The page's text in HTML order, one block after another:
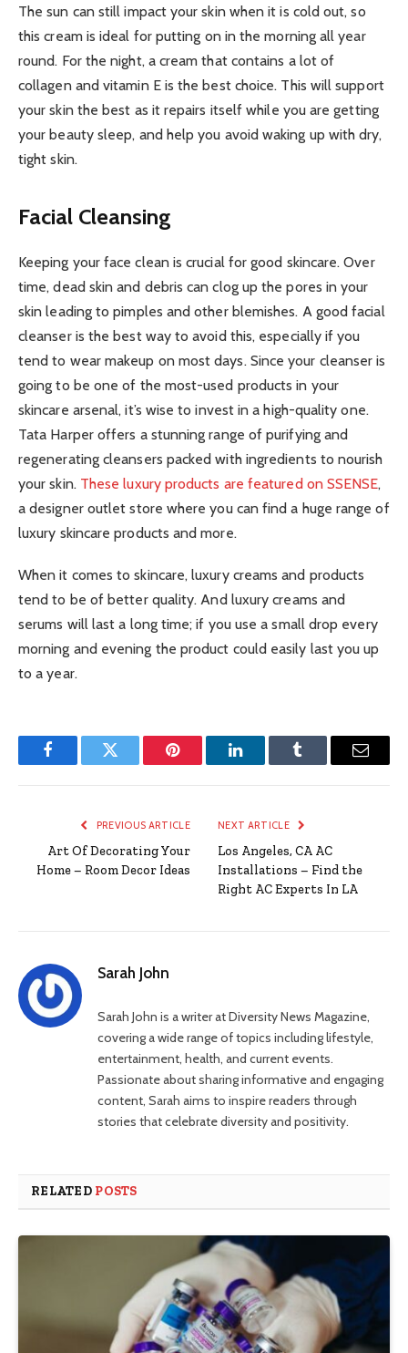
The sun can still impact your skin when it is cold out, so
this cream is ideal for putting on in the morning all year
round. For the night, a cream that contains a lot of
collagen and vitamin E is the best choice. This will support
your skin the best as it repairs itself while you are getting
your beauty sleep, and help you avoid waking up with dry,
tight skin.
Facial Cleansing
Keeping your face clean is crucial for good skincare. Over
time, dead skin and debris can clog up the pores in your
skin leading to pimples and other blemishes. A good facial
cleanser is the best way to avoid this, especially if you
tend to wear makeup on most days. Since your cleanser is
going to be one of the most-used products in your
skincare arsenal, it’s wise to invest in a high-quality one.
Tata Harper offers a stunning range of purifying and
regenerating cleansers packed with ingredients to nourish
your skin. These luxury products are featured on SSENSE,
a designer outlet store where you can find a huge range of
luxury skincare products and more.
When it comes to skincare, luxury creams and products
tend to be of better quality. And luxury creams and
serums will last a long time; if you use a small drop every
morning and evening the product could easily last you up
to a year.
FacebookTwitter Pinterest LinkedInTumblr Email
PREVIOUS ARTICLE
Art Of Decorating Your
Home – Room Decor Ideas
NEXT ARTICLE
Los Angeles, CA AC
Installations – Find the
Right AC Experts In LA
Sarah John
Sarah John is a writer at Diversity News Magazine,
covering a wide range of topics including lifestyle,
entertainment, health, and current events.
Passionate about sharing informative and engaging
content, Sarah aims to inspire readers through
stories that celebrate diversity and positivity.
RELATED POSTS